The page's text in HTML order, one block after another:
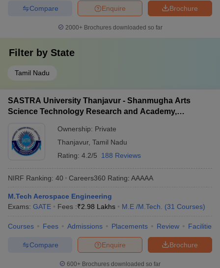
Brochure
Enquire
Compare
2000+Brochures downloaded so far
Filter by State
Tamil Nadu
SASTRA University Thanjavur - Shanmugha Arts
Science Technology Research and Academy,
Ownership: Private
Thanjavur, Tamil Nadu
Rating: 4.2/5 188 Reviews
NIRF Ranking: 40 Careers360 Rating: AAAAA
M.Tech Aerospace Engineering
Exams: GATE Fees :₹2.98 Lakhs M.E /M.Tech. (31 Courses)
Courses Fees Admissions Placements Review Facilities
Brochure
Enquire
Compare
600+ Brochures downloaded so far